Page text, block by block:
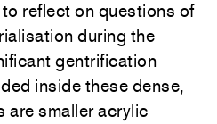
reflect on questions of
during the
gentrification
inside these dense,
are smaller acrylic